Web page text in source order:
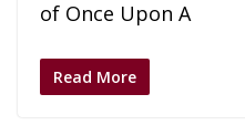
of Once Upon A
Read More